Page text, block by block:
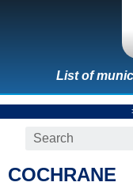
List of
COCHRANE